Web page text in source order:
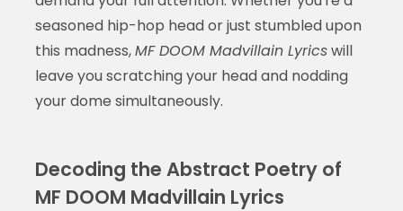
seasoned hip-hop head or just stumbled upon
this madness,MF DOOM Madvillain Lyricswill
leave you scratching your head and nodding
your dome simultaneously.
Decoding the Abstract Poetry of
MF DOOM Madvillain Lyrics